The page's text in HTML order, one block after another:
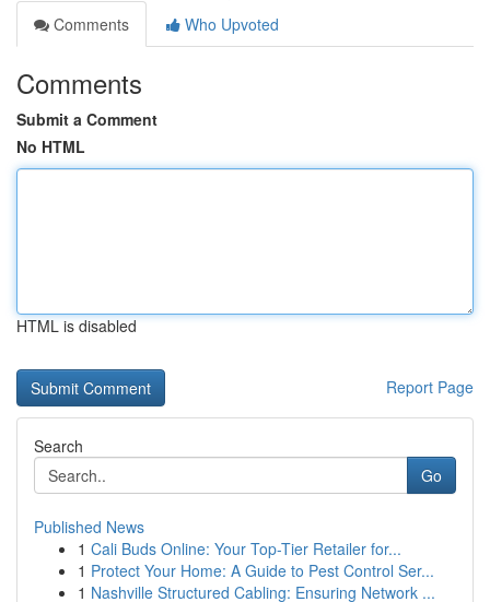
Comments
Who Upvoted
Comments
Submit a Comment
No HTML
HTML is disabled
Report Page
Search
Go
Published News
1 Cali Buds Online: Your Top-Tier Retailer for...
1 Protect Your Home: A Guide to Pest Control Ser...
1 Nashville Structured Cabling: Ensuring Network ...